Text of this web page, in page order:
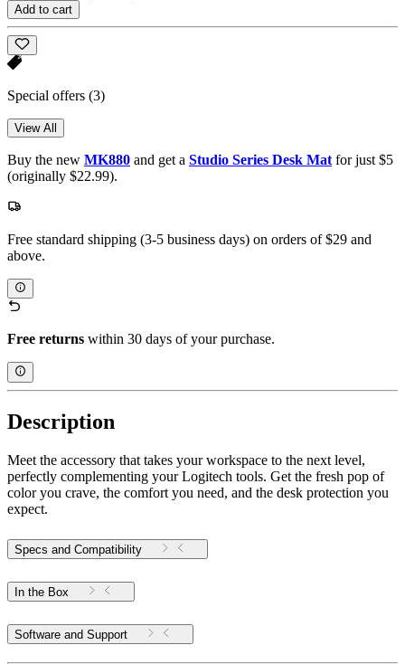
Add to cart
Special offers (3)
View All
Buy the new MK880 and get a Studio Series Desk Mat for just $5
(originally $22.99).
Free standard shipping (3-5 business days) on orders of $29 and
above.
Free returns within 30 days of your purchase.
Description
Meet the accessory that takes your workspace to the next level,
perfectly complementing your Logitech tools. Get the fresh pop of
color you crave, the comfort you need, and the desk protection you
expect.
Specs and Compatibility
In the Box
Software and Support